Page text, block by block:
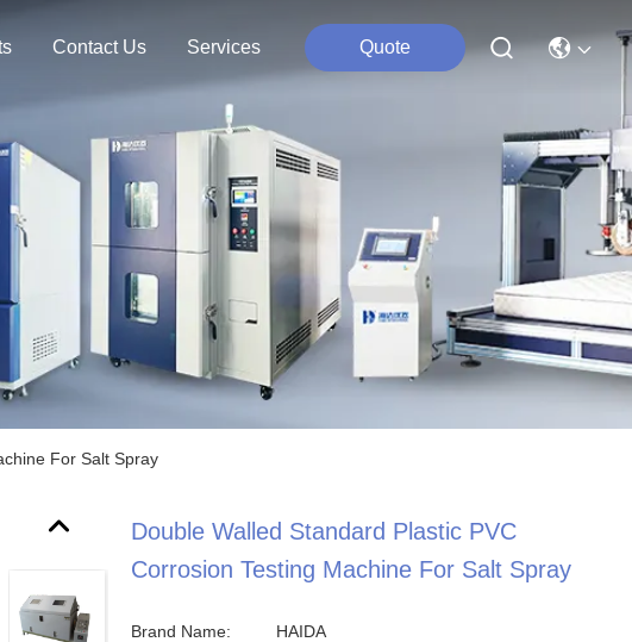
Contact Us Services Quote
For Salt Spray
Double Walled Standard Plastic PVC
Corrosion Testing Machine For Salt Spray
Brand Name: HAIDA